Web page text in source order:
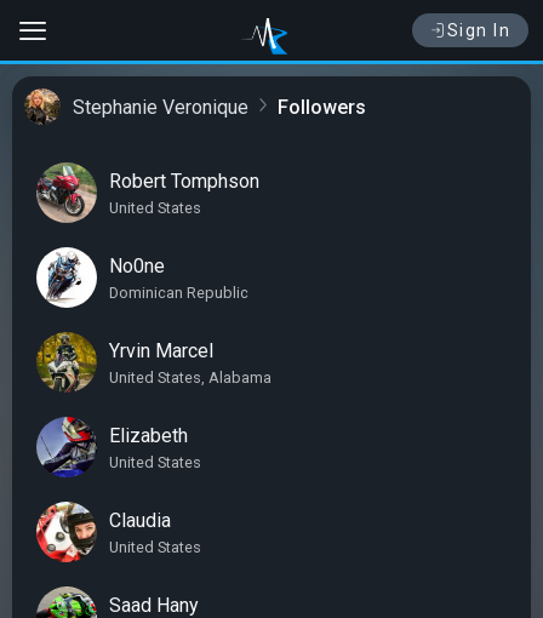
Sign In
Stephanie Veronique Followers
Robert Tomphson
United States
No0ne
Dominican Republic
Yrvin Marcel
United States, Alabama
Elizabeth
United States
Claudia
United States
Saad Hany